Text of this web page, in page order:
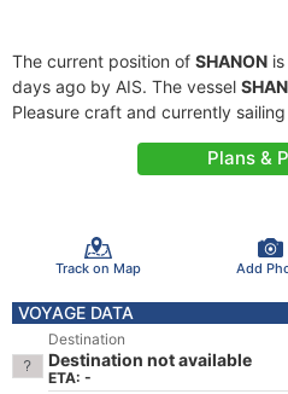
The current position of SHANON
days ago by AIS. The vessel
Pleasure craft and currently
Plans &
Track on Map Add
VOYAGE DATA
Destination
Destination not available
ETA: -